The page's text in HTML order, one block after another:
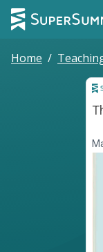
Home /